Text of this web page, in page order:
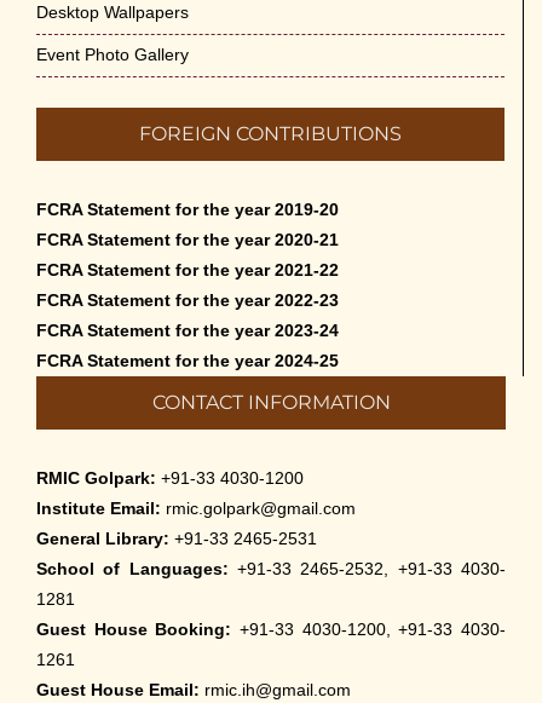
Desktop Wallpapers
Event Photo Gallery
FOREIGN CONTRIBUTIONS
FCRA Statement for the year 2019-20
FCRA Statement for the year 2020-21
FCRA Statement for the year 2021-22
FCRA Statement for the year 2022-23
FCRA Statement for the year 2023-24
FCRA Statement for the year 2024-25
CONTACT INFORMATION
RMIC Golpark: +91-33 4030-1200
Institute Email: rmic.golpark@gmail.com
General Library: +91-33 2465-2531
School of Languages: +91-33 2465-2532, +91-33 4030-
1281
Guest House Booking: +91-33 4030-1200, +91-33 4030-
1261
Guest House Email: rmic.ih@gmail.com